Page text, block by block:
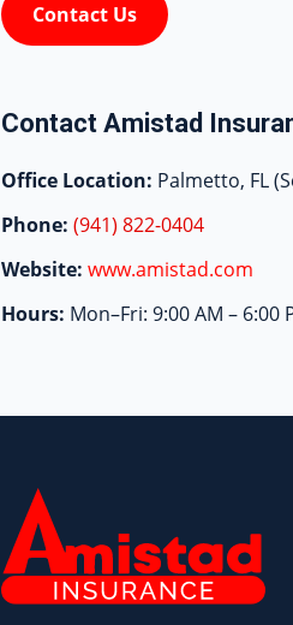
Contact Us
Contact Amistad
Office Location: Palmetto, FL
Phone: (941) 822-0404
Website: www.amistad.com
Hours: Mon–Fri: 9:00 AM –